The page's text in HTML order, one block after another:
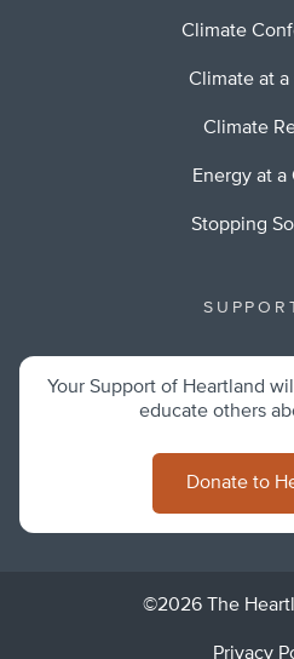
Climate
Climate at a
Climate
Energy at a
Stopping
Your Support of Heartland
educate others
Donate to
©2026 The
Privacy